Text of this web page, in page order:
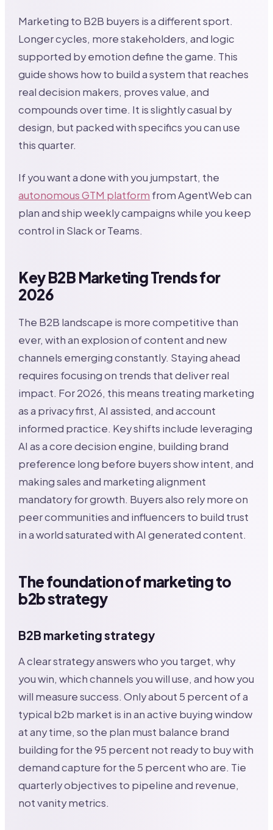
Marketing to B2B buyers is a different sport.
Longer cycles, more stakeholders, and logic
supported by emotion define the game. This
guide shows how to build a system that reaches
real decision makers, proves value, and
compounds over time. It is slightly casual by
design, but packed with specifics you can use
this quarter.
If you want a done with you jumpstart, the
autonomous GTM platform from AgentWeb can
plan and ship weekly campaigns while you keep
control in Slack or Teams.
Key B2B Marketing Trends for
2026
The B2B landscape is more competitive than
ever, with an explosion of content and new
channels emerging constantly. Staying ahead
requires focusing on trends that deliver real
impact. For 2026, this means treating marketing
as a privacy first, AI assisted, and account
informed practice. Key shifts include leveraging
AI as a core decision engine, building brand
preference long before buyers show intent, and
making sales and marketing alignment
mandatory for growth. Buyers also rely more on
peer communities and influencers to build trust
in a world saturated with AI generated content.
The foundation of marketing to
b2b strategy
B2B marketing strategy
A clear strategy answers who you target, why
you win, which channels you will use, and how you
will measure success. Only about 5 percent of a
typical b2b market is in an active buying window
at any time, so the plan must balance brand
building for the 95 percent not ready to buy with
demand capture for the 5 percent who are. Tie
quarterly objectives to pipeline and revenue,
not vanity metrics.